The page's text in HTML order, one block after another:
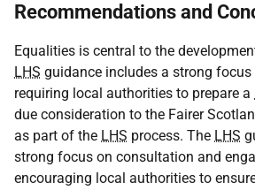
Recommendations and
Equalities is central to the
LHS guidance includes a strong
requiring local authorities to prepare a
due consideration to the Fairer
as part of the LHS process. The LHS
strong focus on consultation and
encouraging local authorities to